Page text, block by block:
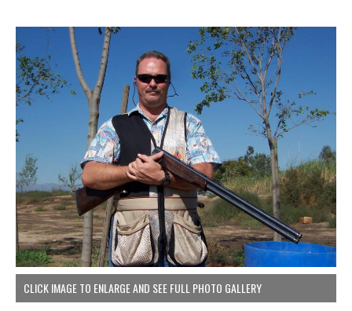
CLICK IMAGE TO ENLARGE AND SEE FULL PHOTO GALLERY